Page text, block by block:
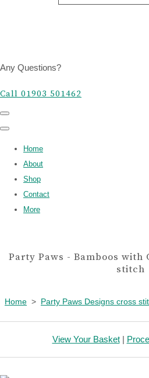
Any Questions?
Call 01903 501462
Home
About
Shop
Contact
More
Party Paws - Bamboos with
stitch
Home > Party Paws Designs cross
View Your Basket|